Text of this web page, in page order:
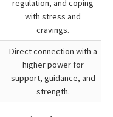
regulation, and coping
with stress and
cravings.
Direct connection with a
higher power for
support, guidance, and
strength.